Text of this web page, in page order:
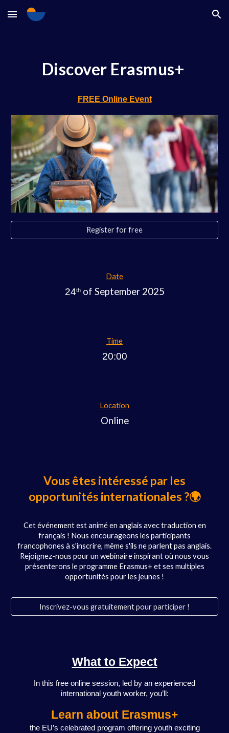
Skip to main content Skip to navigation
Discover Erasmus+
FREE Online Event
Register for free
Date
24thof September 2025
Time
20:00
Location
Online
Vous êtes intéressé par les
opportunités internationales ?🌍
Cet événement est animé en anglais avec traduction en
français ! Nous encourageons les participants
francophones à s'inscrire, même s'ils ne parlent pas anglais.
Rejoignez-nous pour un webinaire inspirant où nous vous
présenterons le programme Erasmus+ et ses multiples
opportunités pour les jeunes !
Inscrivez-vous gratuitement pour participer !
What to Expect
In this free online session, led by an experienced
international youth worker, you’ll:
Learn about Erasmus+
the EU’s celebrated program offering youth exciting